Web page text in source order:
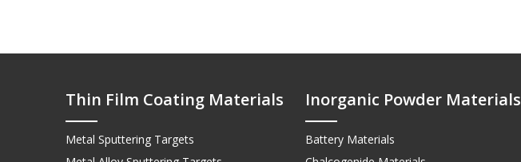
Thin Film Coating Materials
Metal Sputtering Targets
Inorganic Powder Materials
Battery Materials